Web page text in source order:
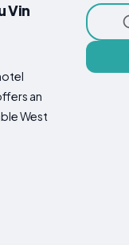
Vin
an
West